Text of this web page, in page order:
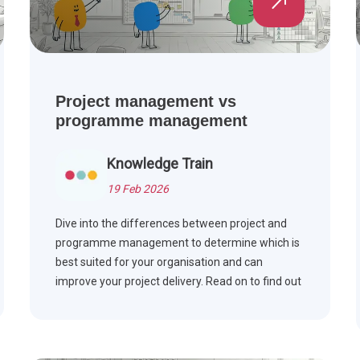
Project management vs
programme management
Knowledge Train
19 Feb 2026
Dive into the differences between project and
programme management to determine which is
best suited for your organisation and can
improve your project delivery. Read on to find out